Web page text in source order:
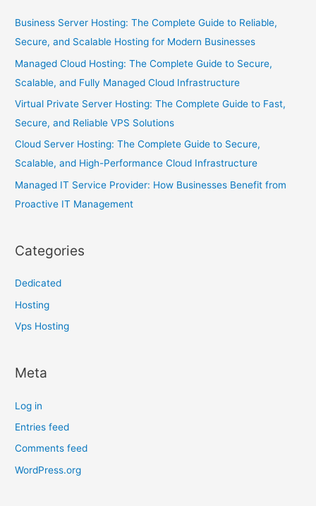
Business Server Hosting: The Complete Guide to Reliable,
Secure, and Scalable Hosting for Modern Businesses
Managed Cloud Hosting: The Complete Guide to Secure,
Scalable, and Fully Managed Cloud Infrastructure
Virtual Private Server Hosting: The Complete Guide to Fast,
Secure, and Reliable VPS Solutions
Cloud Server Hosting: The Complete Guide to Secure,
Scalable, and High-Performance Cloud Infrastructure
Managed IT Service Provider: How Businesses Benefit from
Proactive IT Management
Categories
Dedicated
Hosting
Vps Hosting
Meta
Log in
Entries feed
Comments feed
WordPress.org